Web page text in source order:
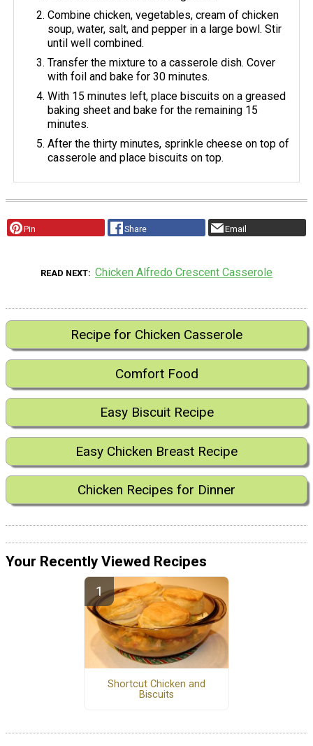
Combine chicken, vegetables, cream of chicken
soup, water, salt, and pepper in a large bowl. Stir
until well combined.
Transfer the mixture to a casserole dish. Cover
with foil and bake for 30 minutes.
With 15 minutes left, place biscuits on a greased
baking sheet and bake for the remaining 15
minutes.
After the thirty minutes, sprinkle cheese on top of
casserole and place biscuits on top.
Pin Share Email
READ NEXT Chicken Alfredo Crescent Casserole
Recipe for Chicken Casserole
Comfort Food
Easy Biscuit Recipe
Easy Chicken Breast Recipe
Chicken Recipes for Dinner
Your Recently Viewed Recipes
Shortcut Chicken and
Biscuits